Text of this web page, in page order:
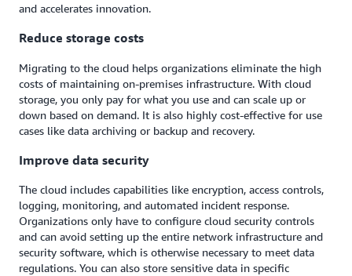
and accelerates innovation.
Reduce storage costs
Migrating to the cloud helps organizations eliminate the high
costs of maintaining on-premises infrastructure. With cloud
storage, you only pay for what you use and can scale up or
down based on demand. It is also highly cost-effective for use
cases like data archiving or backup and recovery.
Improve data security
The cloud includes capabilities like encryption, access controls,
logging, monitoring, and automated incident response.
Organizations only have to configure cloud security controls
and can avoid setting up the entire network infrastructure and
security software, which is otherwise necessary to meet data
regulations. You can also store sensitive data in specific